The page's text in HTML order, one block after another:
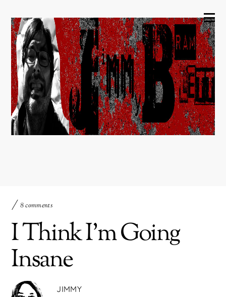
8 comments
I Think I’m Going
Insane
JIMMY